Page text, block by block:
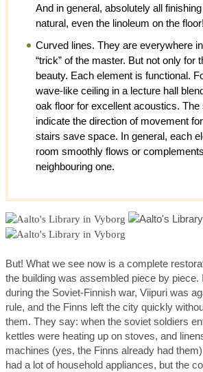
And in general, absolutely all
natural, even the linoleum on the floor!
Curved lines. They are everywhere
“trick” of the master. But not only for
beauty. Each element is functional.
wave-like ceiling in a lecture hall
oak floor for excellent acoustics. The
indicate the direction of movement
stairs save space. In general, each
room smoothly flows or
neighbouring one.
But! What we see now is a complete
the building was assembled piece by piece.
during the Soviet-Finnish war, Viipuri was
rule, and the Finns left the city quickly
them. They say: when the soviet soldiers
kettles were heating up on stoves, and
machines (yes, the Finns already had
had a lot of household appliances, but the